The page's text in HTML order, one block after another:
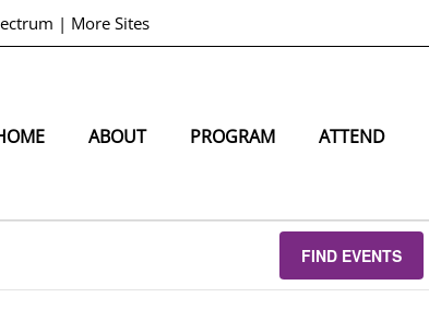
| More Sites
ABOUT PROGRAM ATTEND
FIND EVENTS